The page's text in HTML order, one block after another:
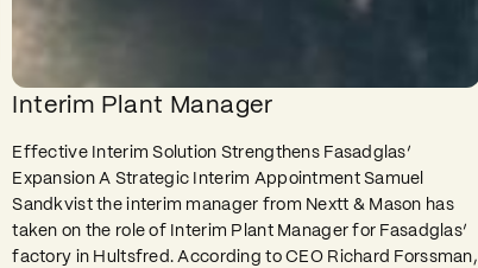
Interim Plant Manager
Effective Interim Solution Strengthens Fasadglas’
Expansion A Strategic Interim Appointment Samuel
Sandkvist the interim manager from Nextt & Mason has
taken on the role of Interim Plant Manager for Fasadglas’
factory in Hultsfred. According to CEO Richard Forssman,